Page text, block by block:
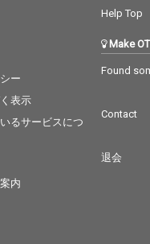
ー
表示
るサービスにつ
内
Help Top
Make
Found
Contact
退会